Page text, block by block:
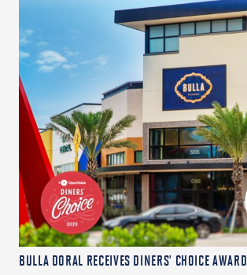
BULLA DORAL RECEIVES DINERS’ CHOICE AWARD